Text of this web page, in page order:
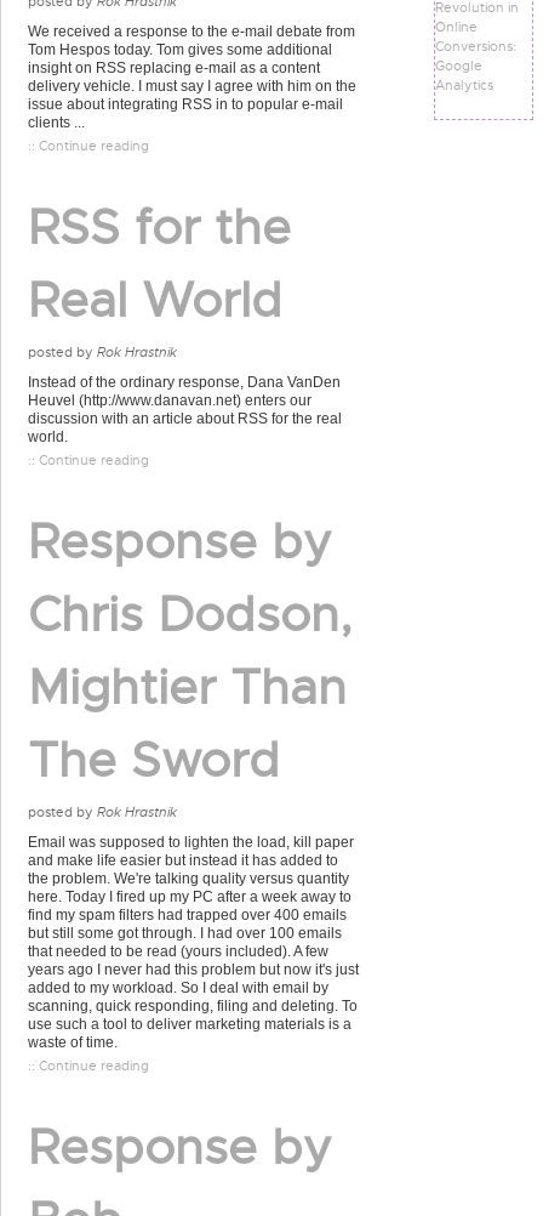
We received a response to the e-mail debate from
Tom Hespos today. Tom gives some additional
insight on RSS replacing e-mail as a content
delivery vehicle. I must say I agree with him on the
issue about integrating RSS in to popular e-mail
clients ...
:: Continue reading
RSS for the
Real World
posted by Rok Hrastnik
Instead of the ordinary response, Dana VanDen
Heuvel (http://www.danavan.net) enters our
discussion with an article about RSS for the real
world.
:: Continue reading
Response by
Chris Dodson,
Mightier Than
The Sword
posted by Rok Hrastnik
Email was supposed to lighten the load, kill paper
and make life easier but instead it has added to
the problem. We're talking quality versus quantity
here. Today I fired up my PC after a week away to
find my spam filters had trapped over 400 emails
but still some got through. I had over 100 emails
that needed to be read (yours included). A few
years ago I never had this problem but now it's just
added to my workload. So I deal with email by
scanning, quick responding, filing and deleting. To
use such a tool to deliver marketing materials is a
waste of time.
:: Continue reading
Response by
Revolution in
Online
Conversions:
Google
Analytics